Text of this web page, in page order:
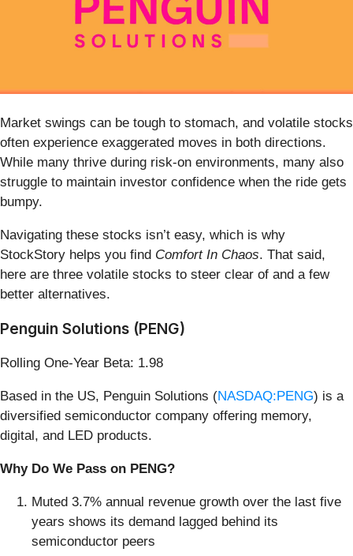
Market swings can be tough to stomach, and volatile stocks
often experience exaggerated moves in both directions.
While many thrive during risk-on environments, many also
struggle to maintain investor confidence when the ride gets
bumpy.
Navigating these stocks isn’t easy, which is why
StockStory helps you find Comfort In Chaos. That said,
here are three volatile stocks to steer clear of and a few
better alternatives.
Penguin Solutions (PENG)
Rolling One-Year Beta: 1.98
Based in the US, Penguin Solutions (NASDAQ:PENG) is a
diversified semiconductor company offering memory,
digital, and LED products.
Why Do We Pass on PENG?
Muted 3.7% annual revenue growth over the last five
years shows its demand lagged behind its
semiconductor peers